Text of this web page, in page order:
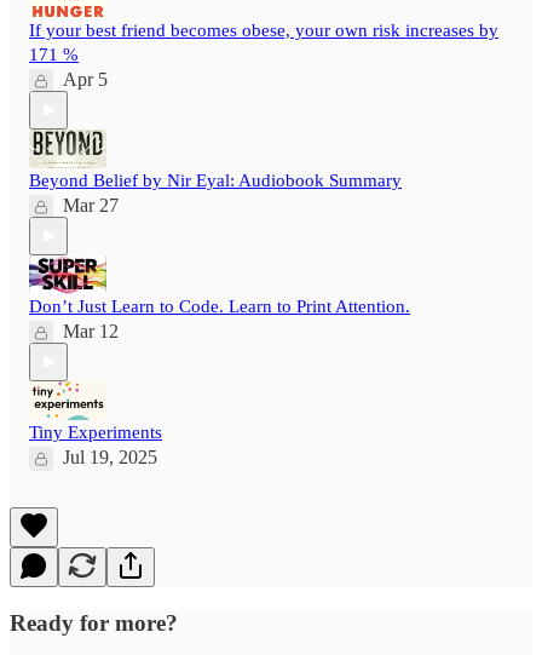
If your best friend becomes obese, your own risk increases by
171 %
Apr 5
Beyond Belief by Nir Eyal: Audiobook Summary
Mar 27
Don’t Just Learn to Code. Learn to Print Attention.
Mar 12
Tiny Experiments
Jul 19, 2025
Ready for more?